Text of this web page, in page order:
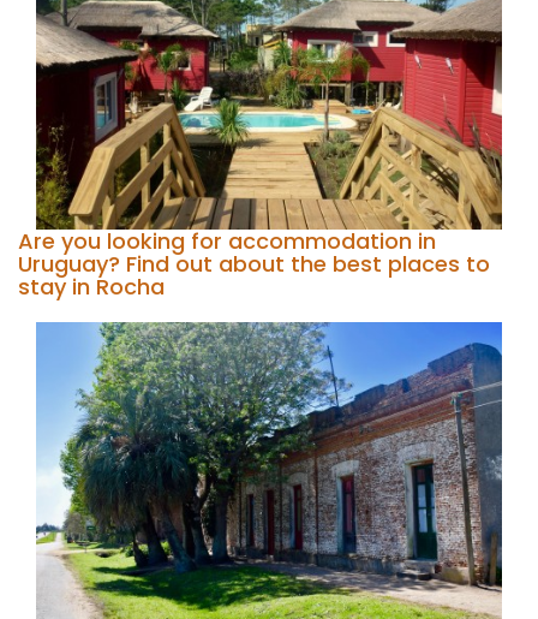
Are you looking for accommodation in
Uruguay? Find out about the best places to
stay in Rocha